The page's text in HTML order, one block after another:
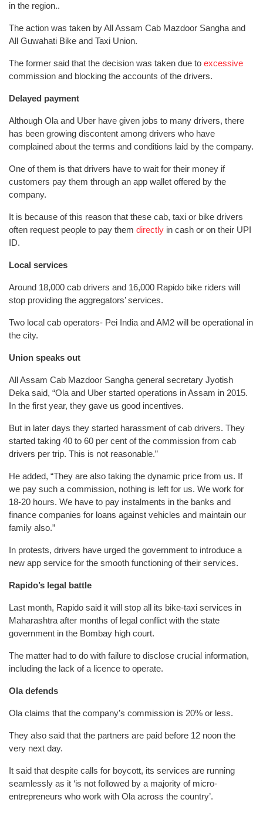
in the region..
The action was taken by All Assam Cab Mazdoor Sangha and
All Guwahati Bike and Taxi Union.
The former said that the decision was taken due to excessive
commission and blocking the accounts of the drivers.
Delayed payment
Although Ola and Uber have given jobs to many drivers, there
has been growing discontent among drivers who have
complained about the terms and conditions laid by the company.
One of them is that drivers have to wait for their money if
customers pay them through an app wallet offered by the
company.
It is because of this reason that these cab, taxi or bike drivers
often request people to pay them directly in cash or on their UPI
ID.
Local services
Around 18,000 cab drivers and 16,000 Rapido bike riders will
stop providing the aggregators’ services.
Two local cab operators- Pei India and AM2 will be operational in
the city.
Union speaks out
All Assam Cab Mazdoor Sangha general secretary Jyotish
Deka said, “Ola and Uber started operations in Assam in 2015.
In the first year, they gave us good incentives.
But in later days they started harassment of cab drivers. They
started taking 40 to 60 per cent of the commission from cab
drivers per trip. This is not reasonable.”
He added, “They are also taking the dynamic price from us. If
we pay such a commission, nothing is left for us. We work for
18-20 hours. We have to pay instalments in the banks and
finance companies for loans against vehicles and maintain our
family also.”
In protests, drivers have urged the government to introduce a
new app service for the smooth functioning of their services.
Rapido’s legal battle
Last month, Rapido said it will stop all its bike-taxi services in
Maharashtra after months of legal conflict with the state
government in the Bombay high court.
The matter had to do with failure to disclose crucial information,
including the lack of a licence to operate.
Ola defends
Ola claims that the company’s commission is 20% or less.
They also said that the partners are paid before 12 noon the
very next day.
It said that despite calls for boycott, its services are running
seamlessly as it ‘is not followed by a majority of micro-
entrepreneurs who work with Ola across the country’.